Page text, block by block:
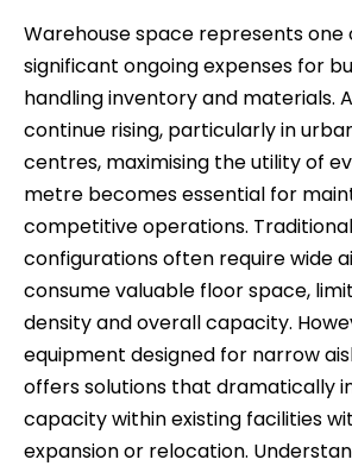
Warehouse space represents one
significant ongoing expenses for
handling inventory and materials.
continue rising, particularly in
centres, maximising the utility of
metre becomes essential for
competitive operations.
configurations often require wide
consume valuable floor space,
density and overall capacity.
equipment designed for narrow
offers solutions that dramatically
capacity within existing facilities
expansion or relocation.